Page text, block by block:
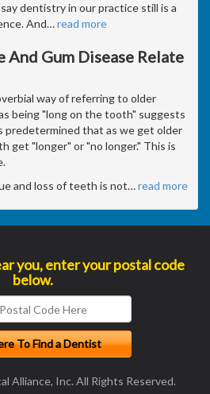
dentistry in our practice still is a
And…read more
And Gum Disease Relate
way of referring to older
being "long on the tooth" suggests
predetermined that as we get older
get "longer" or "no longer." This is
and loss of teeth is not…read more
you, enter your postal code
below.
Alliance, Inc. All Rights Reserved.